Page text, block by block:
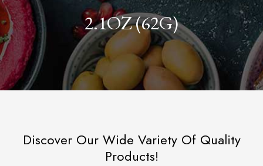
2.1OZ (62G)
Discover Our Wide Variety Of Quality
Products!